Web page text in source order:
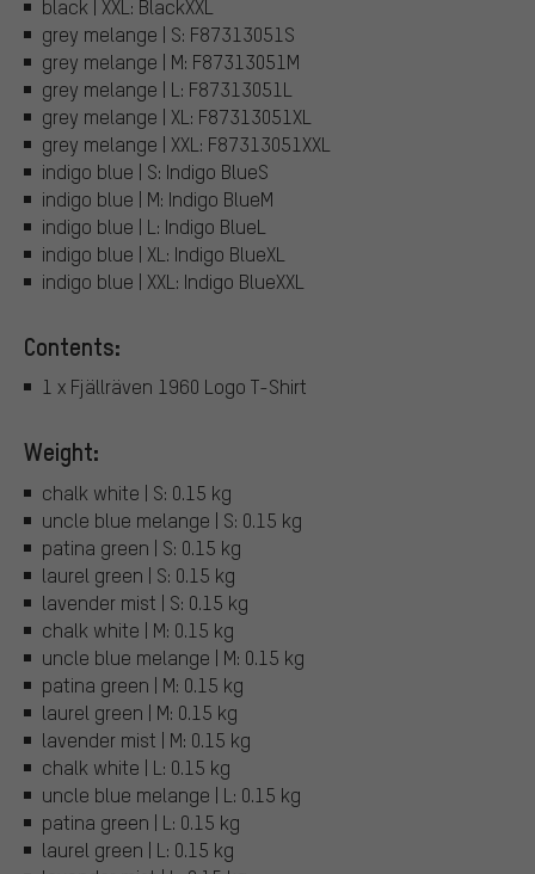
black | XXL: BlackXXL
grey melange | S: F87313051S
grey melange | M: F87313051M
grey melange | L: F87313051L
grey melange | XL: F87313051XL
grey melange | XXL: F87313051XXL
indigo blue | S: Indigo BlueS
indigo blue | M: Indigo BlueM
indigo blue | L: Indigo BlueL
indigo blue | XL: Indigo BlueXL
indigo blue | XXL: Indigo BlueXXL
Contents:
1 x Fjällräven 1960 Logo T-Shirt
Weight:
chalk white | S: 0.15 kg
uncle blue melange | S: 0.15 kg
patina green | S: 0.15 kg
laurel green | S: 0.15 kg
lavender mist | S: 0.15 kg
chalk white | M: 0.15 kg
uncle blue melange | M: 0.15 kg
patina green | M: 0.15 kg
laurel green | M: 0.15 kg
lavender mist | M: 0.15 kg
chalk white | L: 0.15 kg
uncle blue melange | L: 0.15 kg
patina green | L: 0.15 kg
laurel green | L: 0.15 kg